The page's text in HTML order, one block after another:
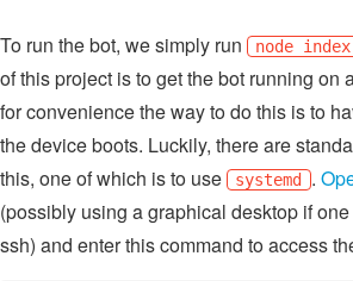
To run the bot, we simply run node
of this project is to get the bot running on
for convenience the way to do this is to
the device boots. Luckily, there are
this, one of which is to use
systemd .
(possibly using a graphical desktop if
ssh) and enter this command to access